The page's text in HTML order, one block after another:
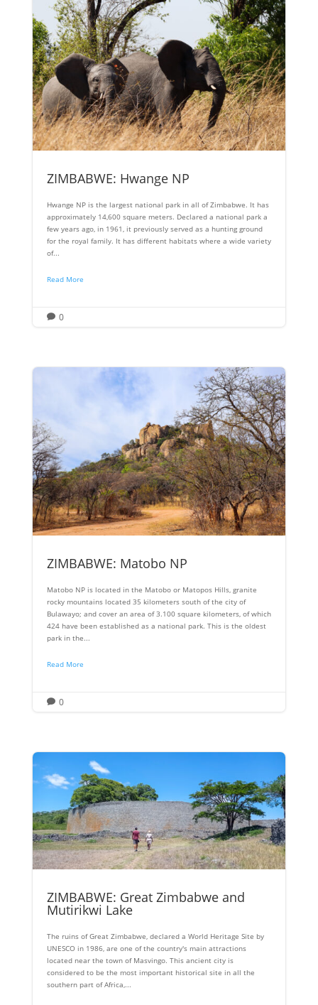
ZIMBABWE: Hwange NP
Hwange NP is the largest national park in all of Zimbabwe. It has
approximately 14,600 square meters. Declared a national park a
few years ago, in 1961, it previously served as a hunting ground
for the royal family. It has different habitats where a wide variety
of...
Read More
 0
ZIMBABWE: Matobo NP
Matobo NP is located in the Matobo or Matopos Hills, granite
rocky mountains located 35 kilometers south of the city of
Bulawayo; and cover an area of ​​3.100 square kilometers, of which
424 have been established as a national park. This is the oldest
park in the...
Read More
 0
ZIMBABWE: Great Zimbabwe and
Mutirikwi Lake
The ruins of Great Zimbabwe, declared a World Heritage Site by
UNESCO in 1986, are one of the country's main attractions
located near the town of Masvingo. This ancient city is
considered to be the most important historical site in all the
southern part of Africa,...